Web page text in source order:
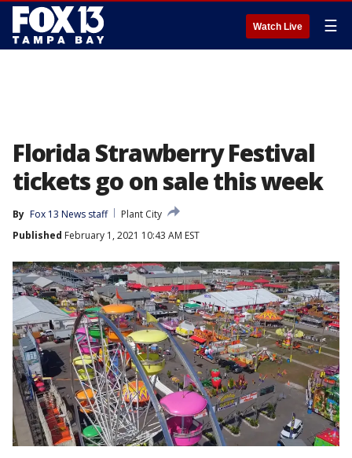
Watch Live ☰
Florida Strawberry Festival
tickets go on sale this week
By Fox 13 News staff
Plant City
Published February 1, 2021 10:43 AM EST